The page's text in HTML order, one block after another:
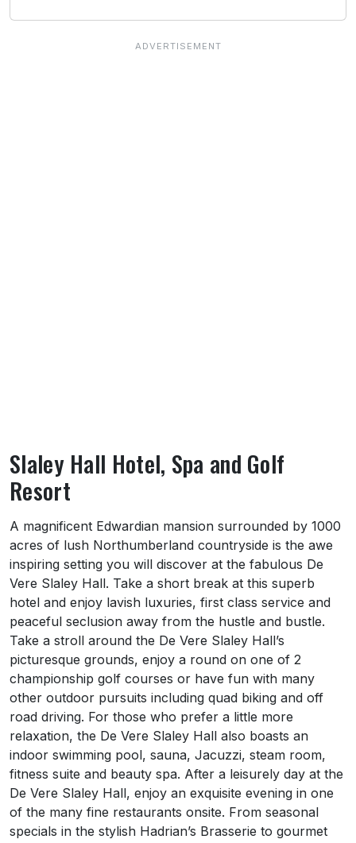
Slaley Hall Hotel, Spa and Golf
Resort
About Slaley Hall Hotel, Spa and Golf
A magnificent Edwardian mansion surrounded by 1000
acres of lush Northumberland countryside is the awe
inspiring setting you will discover at the fabulous De
Vere Slaley Hall. Take a short break at this superb
hotel and enjoy lavish luxuries, first class service and
peaceful seclusion away from the hustle and bustle.
Take a stroll around the De Vere Slaley Hall’s
picturesque grounds, enjoy a round on one of 2
championship golf courses or have fun with many
other outdoor pursuits including quad biking and off
road driving. For those who prefer a little more
relaxation, the De Vere Slaley Hall also boasts an
indoor swimming pool, sauna, Jacuzzi, steam room,
fitness suite and beauty spa. After a leisurely day at the
De Vere Slaley Hall, enjoy an exquisite evening in one
of the many fine restaurants onsite. From seasonal
specials in the stylish Hadrian’s Brasserie to gourmet